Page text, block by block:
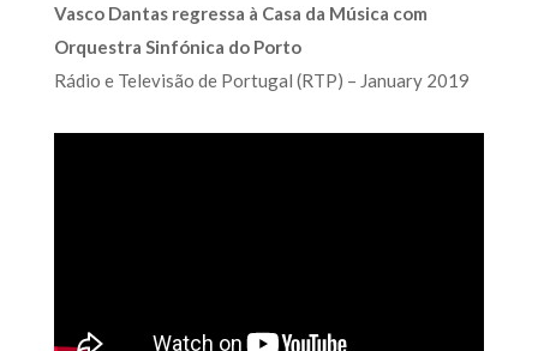
Vasco Dantas regressa à Casa da Música com
Orquestra Sinfónica do Porto
Rádio e Televisão de Portugal (RTP) – January 2019